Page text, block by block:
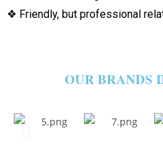
❖ Friendly, but professional
OUR BRANDS